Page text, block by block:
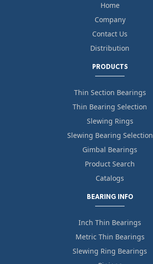
Home
Company
Contact Us
Distribution
PRODUCTS
Thin Section Bearings
Thin Bearing Selection
Slewing Rings
Slewing Bearing Selection
Gimbal Bearings
Product Search
Catalogs
BEARING INFO
Inch Thin Bearings
Metric Thin Bearings
Slewing Ring Bearings